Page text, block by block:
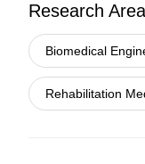
Research
Biomedical
Rehabilitation